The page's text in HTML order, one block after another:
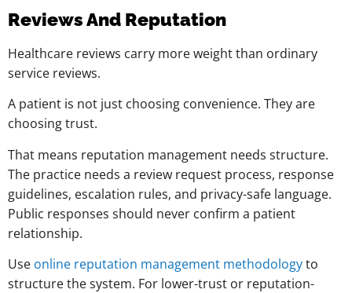
Reviews And Reputation
Healthcare reviews carry more weight than ordinary
service reviews.
A patient is not just choosing convenience. They are
choosing trust.
That means reputation management needs structure.
The practice needs a review request process, response
guidelines, escalation rules, and privacy-safe language.
Public responses should never confirm a patient
relationship.
Use online reputation management methodologyto
structure the system. For lower-trust or reputation-